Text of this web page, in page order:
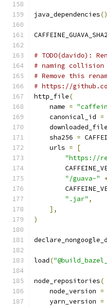
java_dependencies()
# TODO(davido):
# naming
# Remove this
# https://
http_file(
    name
=
    canonical_id
=
    sha256
=
    urls
=
[
"https://
"/guava-"
".jar" ,
],
)
load(
node_repositories(
    node_version
=
    yarn_version
=